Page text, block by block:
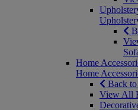
Home
Home
Back
View All